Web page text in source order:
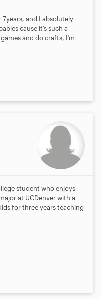
and I absolutely
cause it’s such a
and do crafts, I’m
student who enjoys
at UCDenver with a
for three years teaching